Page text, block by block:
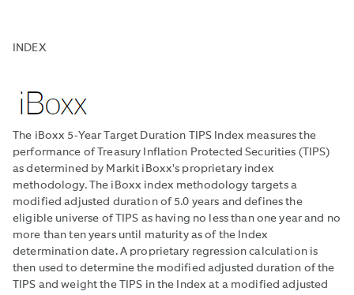
INDEX
The iBoxx 5-Year Target Duration TIPS Index measures the
performance of Treasury Inflation Protected Securities (TIPS)
as determined by Markit iBoxx's proprietary index
methodology. The iBoxx index methodology targets a
modified adjusted duration of 5.0 years and defines the
eligible universe of TIPS as having no less than one year and no
more than ten years until maturity as of the Index
determination date. A proprietary regression calculation is
then used to determine the modified adjusted duration of the
TIPS and weight the TIPS in the Index at a modified adjusted